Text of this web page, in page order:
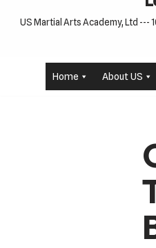
US Martial Arts Academy, Ltd ---
Home About US